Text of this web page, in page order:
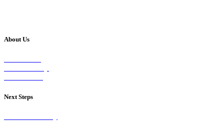
About Us
Next Steps